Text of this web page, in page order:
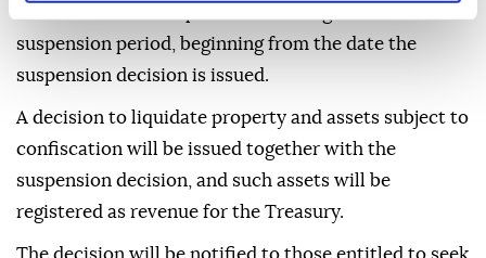
suspension period, beginning from the date the
suspension decision is issued.
A decision to liquidate property and assets subject to
confiscation will be issued together with the
suspension decision, and such assets will be
registered as revenue for the Treasury.
The decision will be notified to those entitled to seek